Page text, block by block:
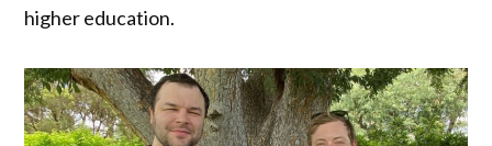
higher education.